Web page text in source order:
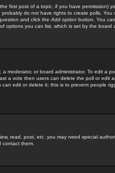
first post of a topic, if you have permission)
do not have rights to create polls. You
and click the Add option button. You
options you can list, which is set by the board
moderator, or board administrator. To edit a
a vote then users can delete the poll or edit
edit or delete it; this is to prevent people
read, post, etc. you may need special
them.